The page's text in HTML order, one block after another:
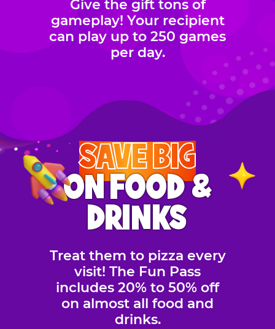
Give the gift tons of
gameplay! Your recipient
can play up to 250 games
per day.
SAVE BIG
ON FOOD &
DRINKS
Treat them to pizza every
visit! The Fun Pass
includes 20% to 50% off
on almost all food and
drinks.